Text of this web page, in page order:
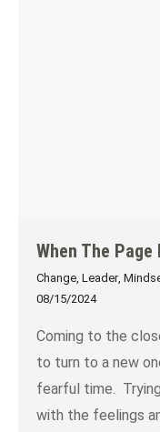
When The Page
Change, Leader,
08/15/2024
Coming to the
to turn to a new
fearful time.
with the feelings